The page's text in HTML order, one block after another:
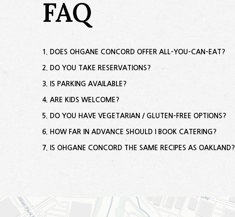
FAQ
DOES OHGANE CONCORD OFFER ALL-YOU-CAN-EAT?
DO YOU TAKE RESERVATIONS?
IS PARKING AVAILABLE?
ARE KIDS WELCOME?
DO YOU HAVE VEGETARIAN / GLUTEN-FREE OPTIONS?
HOW FAR IN ADVANCE SHOULD I BOOK CATERING?
IS OHGANE CONCORD THE SAME RECIPES AS OAKLAND?